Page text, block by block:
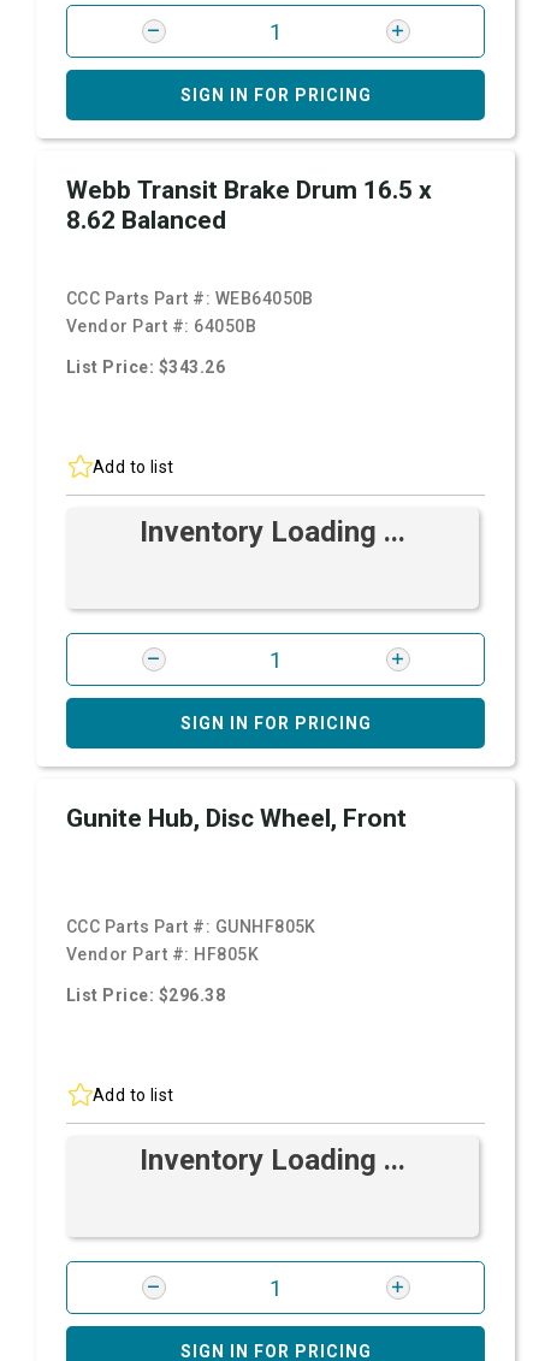
SIGN IN FOR PRICING
Webb Transit Brake Drum 16.5 x
8.62 Balanced
CCC Parts Part #: WEB64050B
Vendor Part #: 64050B
List Price: $343.26
Add to list
Inventory Loading ...
SIGN IN FOR PRICING
Gunite Hub, Disc Wheel, Front
CCC Parts Part #: GUNHF805K
Vendor Part #: HF805K
List Price: $296.38
Add to list
Inventory Loading ...
SIGN IN FOR PRICING